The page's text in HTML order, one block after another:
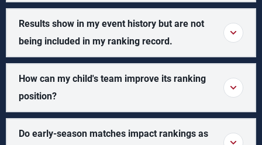
Results show in my event history but are not
being included in my ranking record.
How can my child's team improve its ranking
position?
Do early-season matches impact rankings as